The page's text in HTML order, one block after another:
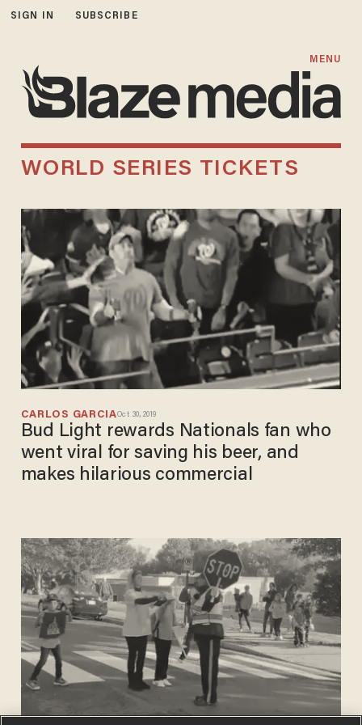
SIGN IN SUBSCRIBE
MENU
WORLD SERIES TICKETS
CARLOS GARCIAOct 30, 2019
Bud Light rewards Nationals fan who
went viral for saving his beer, and
makes hilarious commercial